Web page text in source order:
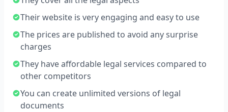
Their website is very engaging and easy to use
The prices are published to avoid any surprise
charges
They have affordable legal services compared to
other competitors
You can create unlimited versions of legal
documents